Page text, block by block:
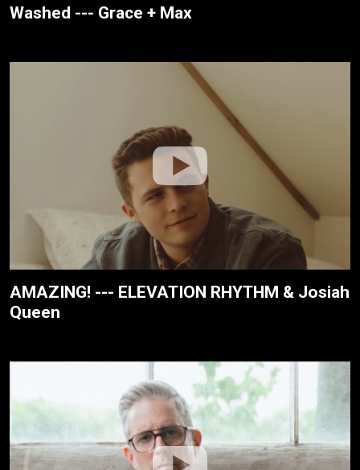
Washed --- Grace + Max
AMAZING! --- ELEVATION RHYTHM & Josiah
Queen